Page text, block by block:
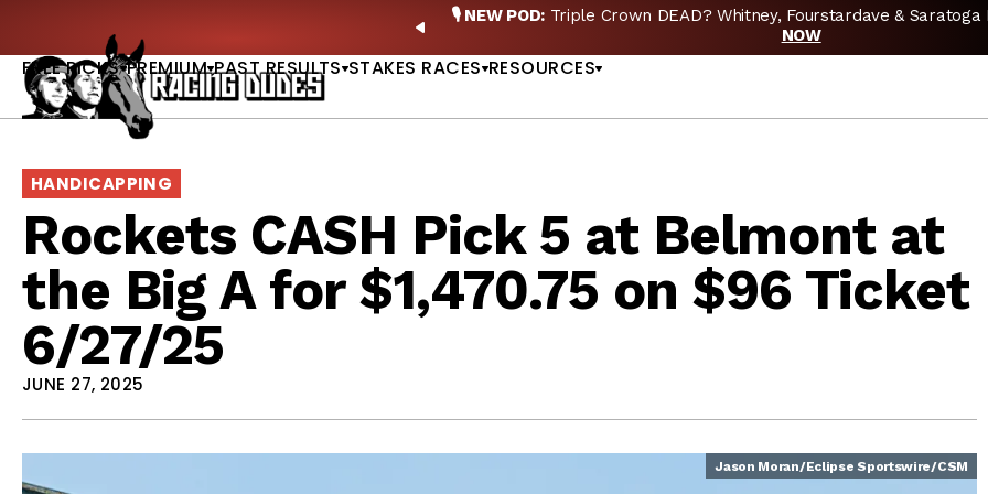
PREVIOUS
🎙️ NEW POD:Triple Crown DEAD? Whitney, Fourstardave & Saratoga
NOW
FREE PICKS PREMIUM PAST RESULTS STAKES RACES RESOURCES
HANDICAPPING
Rockets CASH Pick 5 at Belmont at
the Big A for $1,470.75 on $96 Ticket
6/27/25
JUNE 27, 2025
Jason Moran/Eclipse Sportswire/CSM